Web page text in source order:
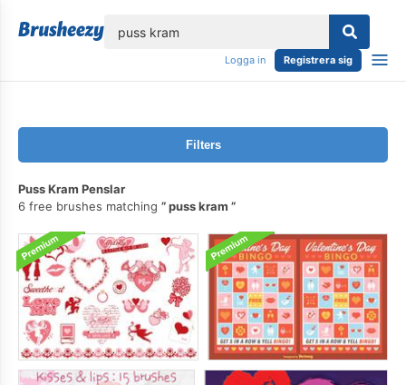
Logga in Registrera sig
Filters
Puss Kram Penslar
6 free brushes matching
puss kram